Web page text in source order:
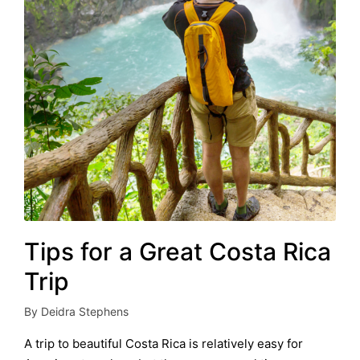
Tips for a Great Costa Rica
Trip
Posted
by
By Deidra Stephens
A trip to beautiful Costa Rica is relatively easy for